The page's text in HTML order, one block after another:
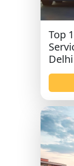
Top
Delhi